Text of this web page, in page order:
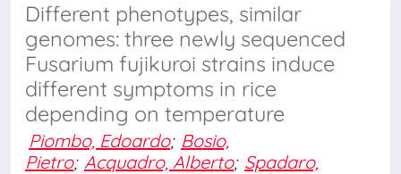
Different phenotypes, similar
genomes: three newly sequenced
Fusarium fujikuroi strains induce
different symptoms in rice
depending on temperature
Piombo, Edoardo; Bosio,
Pietro; Acquadro, Alberto; Spadaro,